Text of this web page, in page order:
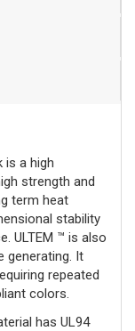
is a high
strength and
term heat
stability
ULTEM ™ is also
generating. It
repeated
colors.
has UL94